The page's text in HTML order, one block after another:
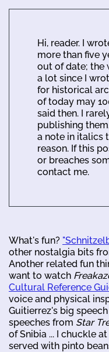
Hi, reader. I
more than five
out of date; the
a lot since I
for historical
of today may
said then. I
publishing
a note in italics
reason. If this
or breaches
contact me.
What's fun?
other nostalgia bits
Another related fun
want to watch
Cultural Reference
voice and physical
Guitierrez's big
speeches from Star
of Snibia ... I chuckle
served with pinto